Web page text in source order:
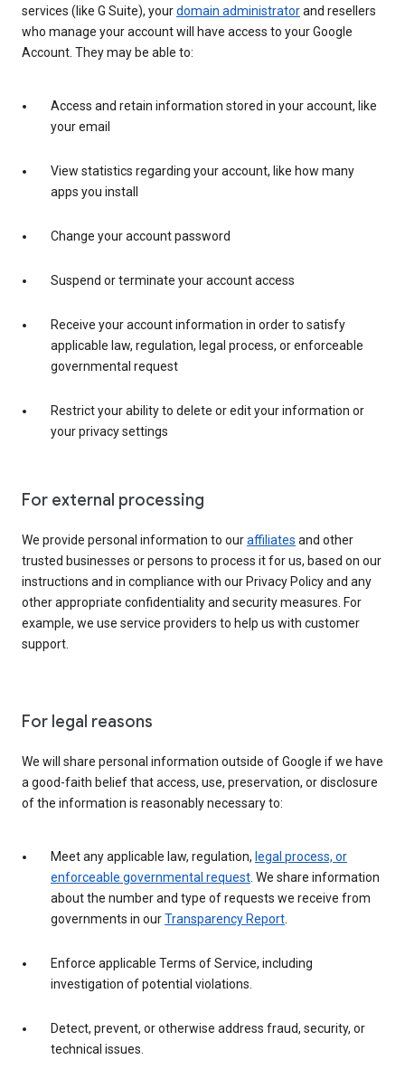
services (like G Suite), yourdomain administratorand resellers
who manage your account will have access to your Google
Account. They may be able to:
Access and retain information stored in your account, like
your email
View statistics regarding your account, like how many
apps you install
Change your account password
Suspend or terminate your account access
Receive your account information in order to satisfy
applicable law, regulation, legal process, or enforceable
governmental request
Restrict your ability to delete or edit your information or
your privacy settings
For external processing
We provide personal information to ouraffiliates and other
trusted businesses or persons to process it for us, based on our
instructions and in compliance with our Privacy Policy and any
other appropriate confidentiality and security measures. For
example, we use service providers to help us with customer
support.
For legal reasons
We will share personal information outside of Google if we have
a good-faith belief that access, use, preservation, or disclosure
of the information is reasonably necessary to:
Meet any applicable law, regulation, legal process, or
enforceable governmental request . We share information
about the number and type of requests we receive from
governments in ourTransparency Report
Enforce applicable Terms of Service, including
investigation of potential violations.
Detect, prevent, or otherwise address fraud, security, or
technical issues.